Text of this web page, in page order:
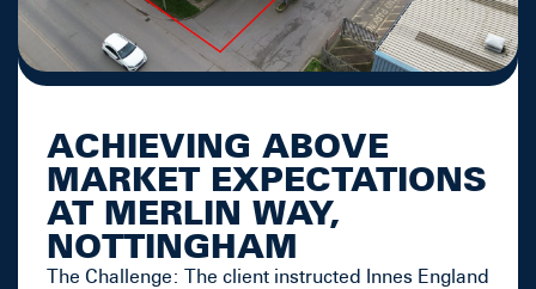
ACHIEVING ABOVE
MARKET EXPECTATIONS
AT MERLIN WAY,
NOTTINGHAM
The Challenge: The client instructed Innes England